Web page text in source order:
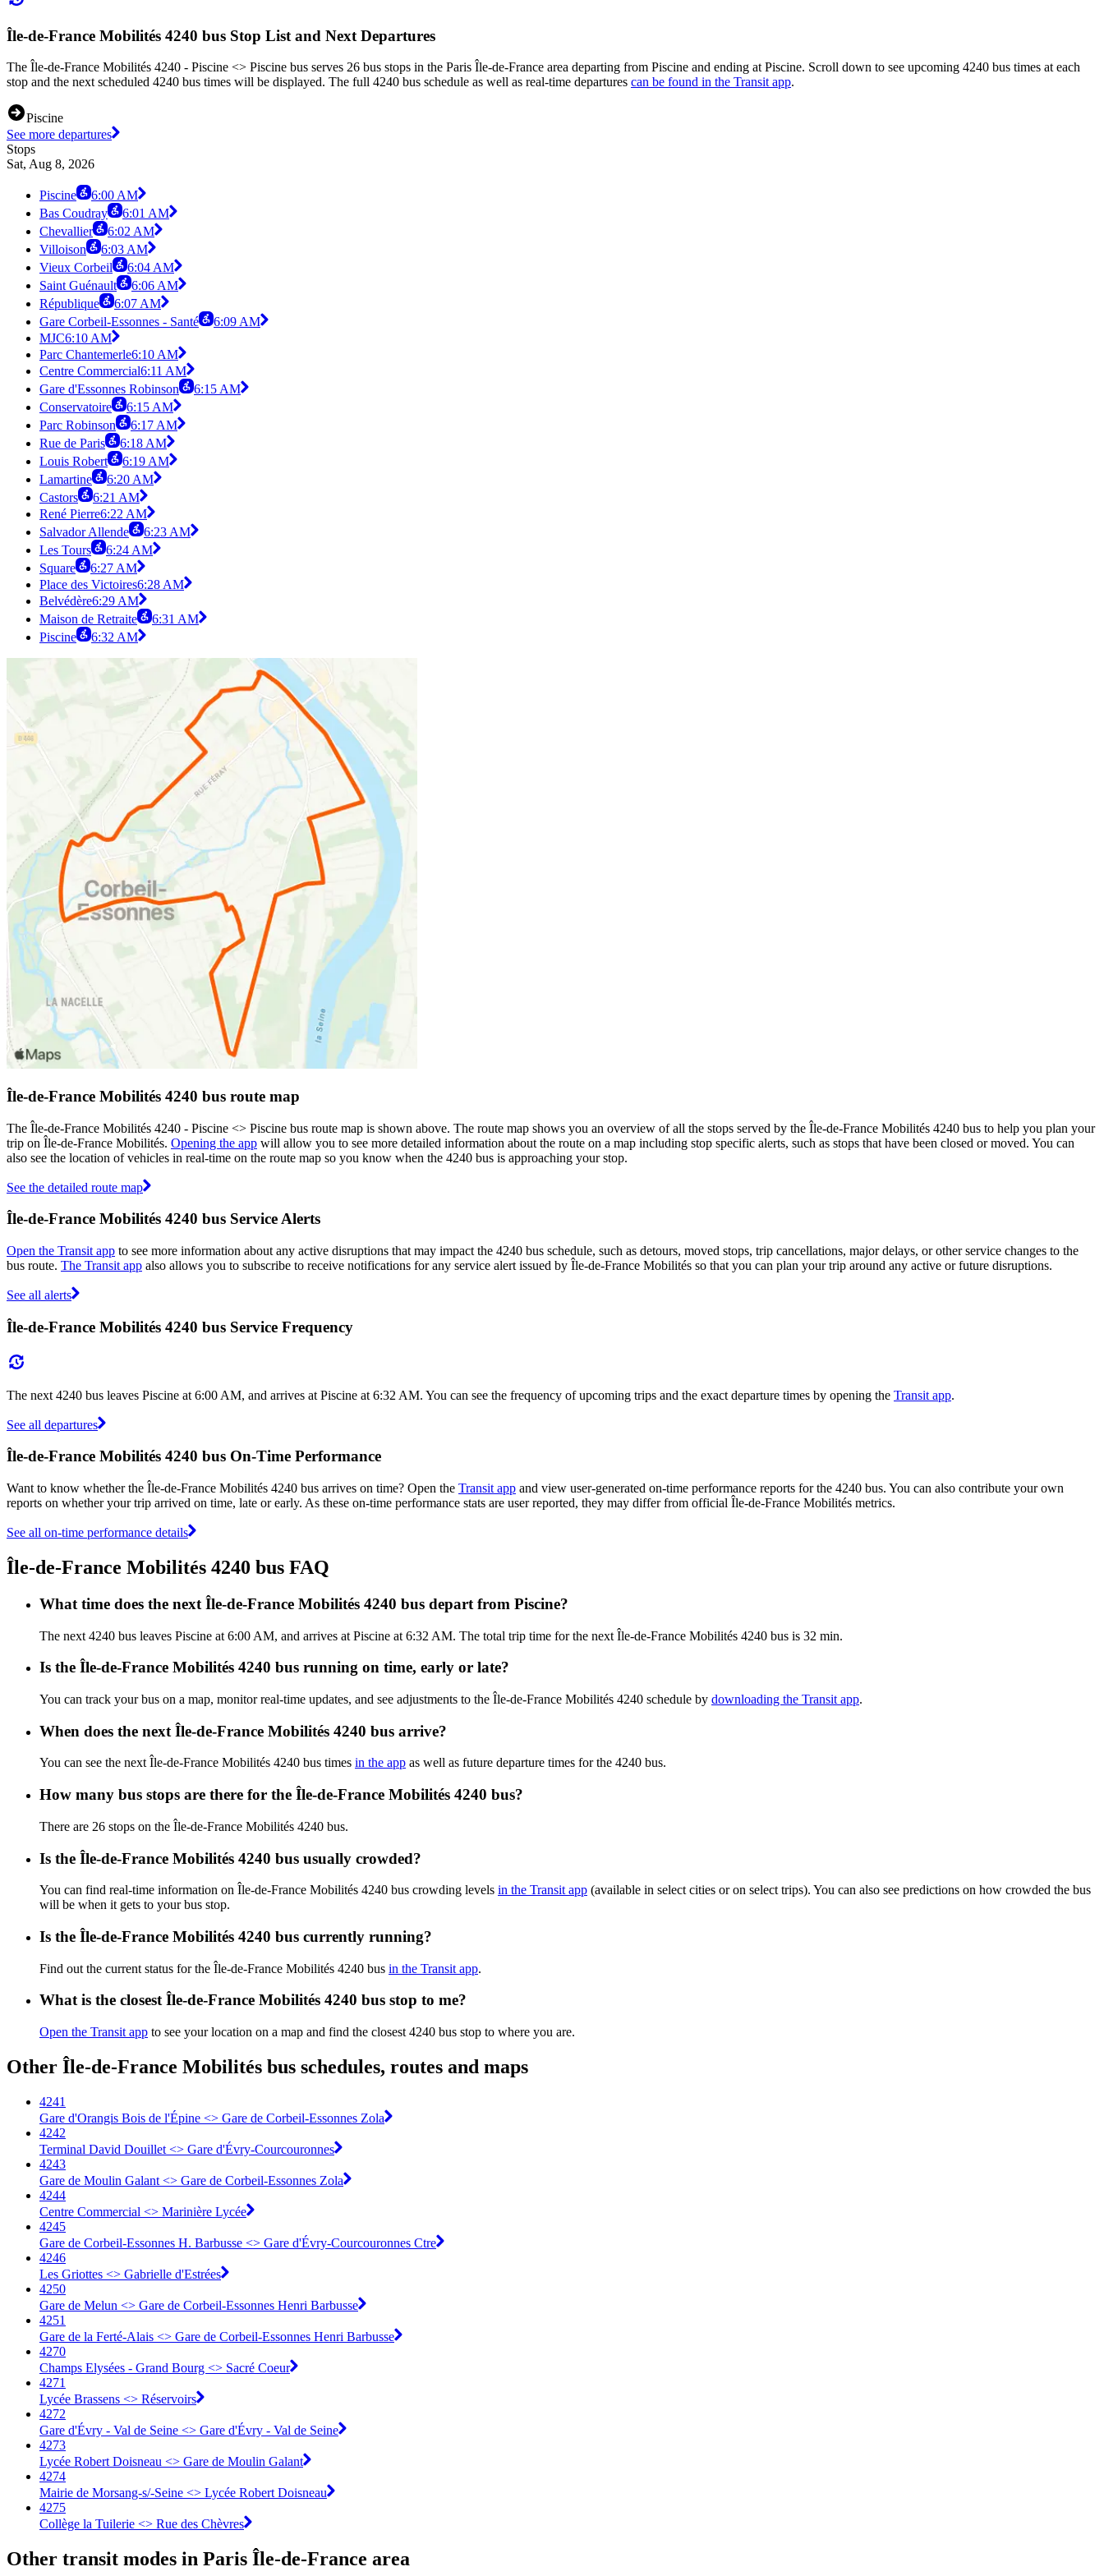
Île-de-France Mobilités 4240 bus Stop List and Next Departures
The Île-de-France Mobilités 4240 - Piscine <> Piscine bus serves 26 bus stops in the Paris Île-de-France area departing from Piscine and ending at Piscine. Scroll down to see upcoming 4240 bus times at each
stop and the next scheduled 4240 bus times will be displayed. The full 4240 bus schedule as well as real-time departures can be found in the Transit app.
Piscine
See more departures
Stops
Sat, Aug 8, 2026
Piscine
6:00 AM
Bas Coudray
6:01 AM
Chevallier
6:02 AM
Villoison
6:03 AM
Vieux Corbeil
6:04 AM
Saint Guénault
6:06 AM
République
6:07 AM
Gare Corbeil-Essonnes - Santé
6:09 AM
MJC6:10 AM
Parc Chantemerle6:10 AM
Centre Commercial6:11 AM
Gare d'Essonnes Robinson
6:15 AM
Conservatoire
6:15 AM
Parc Robinson
6:17 AM
Rue de Paris
6:18 AM
Louis Robert
6:19 AM
Lamartine
6:20 AM
Castors
6:21 AM
René Pierre6:22 AM
Salvador Allende
6:23 AM
Les Tours
6:24 AM
Square
6:27 AM
Place des Victoires6:28 AM
Belvédère6:29 AM
Maison de Retraite
6:31 AM
Piscine
6:32 AM
Île-de-France Mobilités 4240 bus route map
The Île-de-France Mobilités 4240 - Piscine <> Piscine bus route map is shown above. The route map shows you an overview of all the stops served by the Île-de-France Mobilités 4240 bus to help you plan your
trip on Île-de-France Mobilités. Opening the app will allow you to see more detailed information about the route on a map including stop specific alerts, such as stops that have been closed or moved. You can
also see the location of vehicles in real-time on the route map so you know when the 4240 bus is approaching your stop.
See the detailed route map
Île-de-France Mobilités 4240 bus Service Alerts
Open the Transit app to see more information about any active disruptions that may impact the 4240 bus schedule, such as detours, moved stops, trip cancellations, major delays, or other service changes to the
bus route. The Transit app also allows you to subscribe to receive notifications for any service alert issued by Île-de-France Mobilités so that you can plan your trip around any active or future disruptions.
See all alerts
Île-de-France Mobilités 4240 bus Service Frequency
The next 4240 bus leaves Piscine at 6:00 AM, and arrives at Piscine at 6:32 AM. You can see the frequency of upcoming trips and the exact departure times by opening the Transit app.
See all departures
Île-de-France Mobilités 4240 bus On-Time Performance
Want to know whether the Île-de-France Mobilités 4240 bus arrives on time? Open the Transit app and view user-generated on-time performance reports for the 4240 bus. You can also contribute your own
reports on whether your trip arrived on time, late or early. As these on-time performance stats are user reported, they may differ from official Île-de-France Mobilités metrics.
See all on-time performance details
Île-de-France Mobilités 4240 bus FAQ
What time does the next Île-de-France Mobilités 4240 bus depart from Piscine?
The next 4240 bus leaves Piscine at 6:00 AM, and arrives at Piscine at 6:32 AM. The total trip time for the next Île-de-France Mobilités 4240 bus is 32 min.
Is the Île-de-France Mobilités 4240 bus running on time, early or late?
You can track your bus on a map, monitor real-time updates, and see adjustments to the Île-de-France Mobilités 4240 schedule by downloading the Transit app.
When does the next Île-de-France Mobilités 4240 bus arrive?
You can see the next Île-de-France Mobilités 4240 bus times in the app as well as future departure times for the 4240 bus.
How many bus stops are there for the Île-de-France Mobilités 4240 bus?
There are 26 stops on the Île-de-France Mobilités 4240 bus.
Is the Île-de-France Mobilités 4240 bus usually crowded?
You can find real-time information on Île-de-France Mobilités 4240 bus crowding levels in the Transit app (available in select cities or on select trips). You can also see predictions on how crowded the bus
will be when it gets to your bus stop.
Is the Île-de-France Mobilités 4240 bus currently running?
Find out the current status for the Île-de-France Mobilités 4240 bus in the Transit app.
What is the closest Île-de-France Mobilités 4240 bus stop to me?
Open the Transit app to see your location on a map and find the closest 4240 bus stop to where you are.
Other Île-de-France Mobilités bus schedules, routes and maps
4241
Gare d'Orangis Bois de l'Épine <> Gare de Corbeil-Essonnes Zola
4242
Terminal David Douillet <> Gare d'Évry-Courcouronnes
4243
Gare de Moulin Galant <> Gare de Corbeil-Essonnes Zola
4244
Centre Commercial <> Marinière Lycée
4245
Gare de Corbeil-Essonnes H. Barbusse <> Gare d'Évry-Courcouronnes Ctre
4246
Les Griottes <> Gabrielle d'Estrées
4250
Gare de Melun <> Gare de Corbeil-Essonnes Henri Barbusse
4251
Gare de la Ferté-Alais <> Gare de Corbeil-Essonnes Henri Barbusse
4270
Champs Elysées - Grand Bourg <> Sacré Coeur
4271
Lycée Brassens <> Réservoirs
4272
Gare d'Évry - Val de Seine <> Gare d'Évry - Val de Seine
4273
Lycée Robert Doisneau <> Gare de Moulin Galant
4274
Mairie de Morsang-s/-Seine <> Lycée Robert Doisneau
4275
Collège la Tuilerie <> Rue des Chèvres
Other transit modes in Paris Île-de-France area